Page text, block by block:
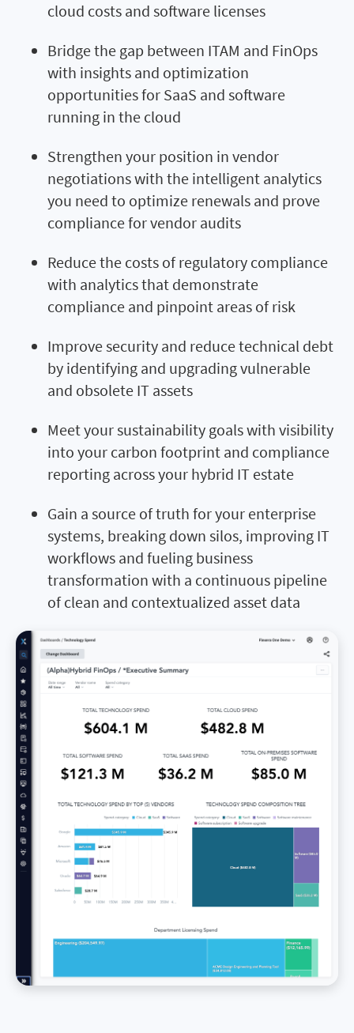
cloud costs and software licenses
Bridge the gap between ITAM and FinOps
with insights and optimization
opportunities for SaaS and software
running in the cloud
Strengthen your position in vendor
negotiations with the intelligent analytics
you need to optimize renewals and prove
compliance for vendor audits
Reduce the costs of regulatory compliance
with analytics that demonstrate
compliance and pinpoint areas of risk
Improve security and reduce technical debt
by identifying and upgrading vulnerable
and obsolete IT assets
Meet your sustainability goals with visibility
into your carbon footprint and compliance
reporting across your hybrid IT estate
Gain a source of truth for your enterprise
systems, breaking down silos, improving IT
workflows and fueling business
transformation with a continuous pipeline
of clean and contextualized asset data